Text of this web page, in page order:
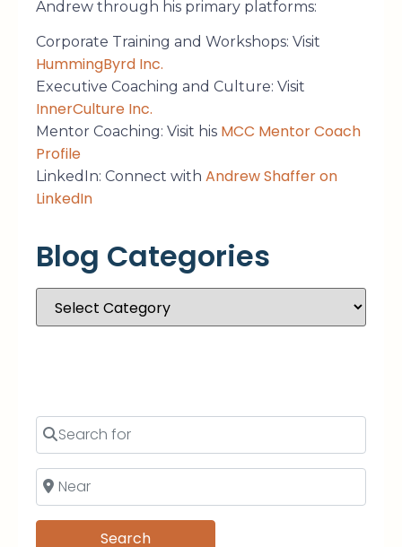
Andrew through his primary platforms:
Corporate Training and Workshops: Visit
HummingByrd Inc.
Executive Coaching and Culture: Visit
InnerCulture Inc.
Mentor Coaching: Visit his MCC Mentor Coach
Profile
LinkedIn: Connect with Andrew Shaffer on
LinkedIn
Blog Categories
SearchSearch